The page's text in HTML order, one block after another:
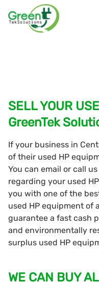
SELL YOUR
GreenTek
If your business in
of their used HP
You can email or call
regarding your used
you with one of the
used HP equipment of
guarantee a fast cash
and environmentally
surplus used HP
WE CAN BUY